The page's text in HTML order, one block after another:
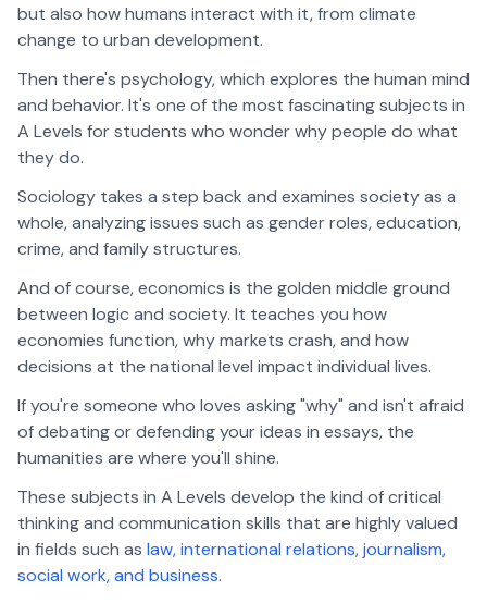
but also how humans interact with it, from climate
change to urban development.
Then there's psychology, which explores the human mind
and behavior. It's one of the most fascinating subjects in
A Levels for students who wonder why people do what
they do.
Sociology takes a step back and examines society as a
whole, analyzing issues such as gender roles, education,
crime, and family structures.
And of course, economics is the golden middle ground
between logic and society. It teaches you how
economies function, why markets crash, and how
decisions at the national level impact individual lives.
If you're someone who loves asking "why" and isn't afraid
of debating or defending your ideas in essays, the
humanities are where you'll shine.
These subjects in A Levels develop the kind of critical
thinking and communication skills that are highly valued
in fields such as law, international relations, journalism,
social work, and business.